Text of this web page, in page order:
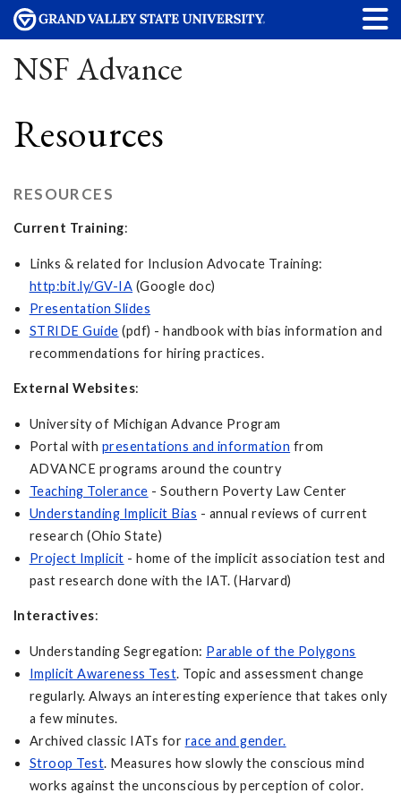
NSF Advance
Resources
RESOURCES
Current Training:
Links & related for Inclusion Advocate Training:
http:bit.ly/GV-IA (Google doc)
Presentation Slides
STRIDE Guide (pdf) - handbook with bias information and
recommendations for hiring practices.
External Websites:
University of Michigan Advance Program
Portal with presentations and information from
ADVANCE programs around the country
Teaching Tolerance - Southern Poverty Law Center
Understanding Implicit Bias - annual reviews of current
research (Ohio State)
Project Implicit - home of the implicit association test and
past research done with the IAT. (Harvard)
Interactives:
Understanding Segregation: Parable of the Polygons
Implicit Awareness Test. Topic and assessment change
regularly. Always an interesting experience that takes only
a few minutes.
Archived classic IATs for race and gender.
Stroop Test. Measures how slowly the conscious mind
works against the unconscious by perception of color.